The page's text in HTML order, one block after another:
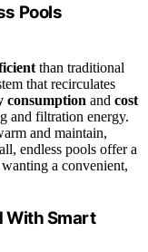
Pools
than traditional
that recirculates
consumption and cost
and filtration energy.
and maintain,
endless pools offer a
a convenient,
With Smart